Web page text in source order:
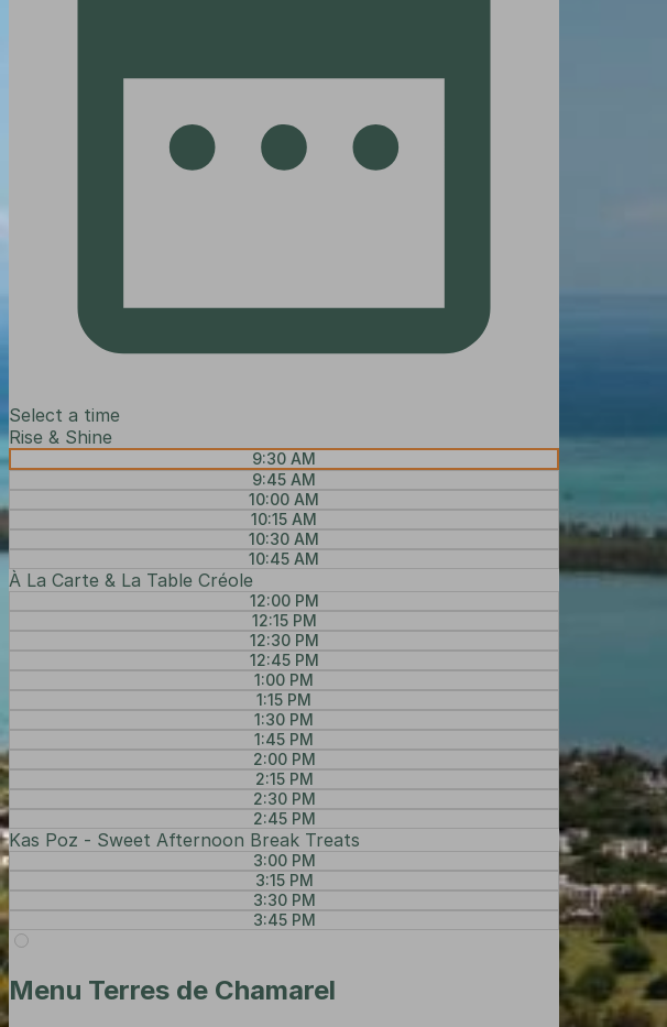
Select a time
Rise & Shine
9:30 AM
9:45 AM
10:00 AM
10:15 AM
10:30 AM
10:45 AM
À La Carte & La Table Créole
12:00 PM
12:15 PM
12:30 PM
12:45 PM
1:00 PM
1:15 PM
1:30 PM
1:45 PM
2:00 PM
2:15 PM
2:30 PM
2:45 PM
Kas Poz - Sweet Afternoon Break Treats
3:00 PM
3:15 PM
3:30 PM
3:45 PM
Menu Terres de Chamarel